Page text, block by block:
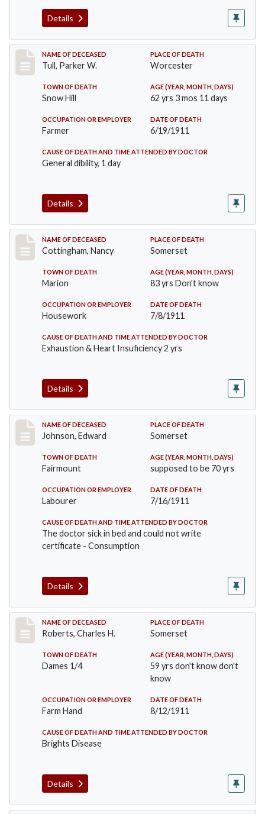
Details
Record #471
NAME OF DECEASED
Tull, Parker W.
PLACE OF DEATH
Worcester
TOWN OF DEATH
Snow Hill
AGE (YEAR, MONTH, DAYS)
62 yrs 3 mos 11 days
OCCUPATION OR EMPLOYER
Farmer
DATE OF DEATH
6/19/1911
CAUSE OF DEATH AND TIME ATTENDED BY DOCTOR
General dibility, 1 day
Details
Record #478
NAME OF DECEASED
Cottingham, Nancy
PLACE OF DEATH
Somerset
TOWN OF DEATH
Marion
AGE (YEAR, MONTH, DAYS)
83 yrs Don't know
OCCUPATION OR EMPLOYER
Housework
DATE OF DEATH
7/8/1911
CAUSE OF DEATH AND TIME ATTENDED BY DOCTOR
Exhaustion & Heart Insuficiency 2 yrs
Details
Record #485
NAME OF DECEASED
Johnson, Edward
PLACE OF DEATH
Somerset
TOWN OF DEATH
Fairmount
AGE (YEAR, MONTH, DAYS)
supposed to be 70 yrs
OCCUPATION OR EMPLOYER
Labourer
DATE OF DEATH
7/16/1911
CAUSE OF DEATH AND TIME ATTENDED BY DOCTOR
The doctor sick in bed and could not write
certificate - Consumption
Details
Record #534
NAME OF DECEASED
Roberts, Charles H.
PLACE OF DEATH
Somerset
TOWN OF DEATH
Dames 1/4
AGE (YEAR, MONTH, DAYS)
59 yrs don't know don't
know
OCCUPATION OR EMPLOYER
Farm Hand
DATE OF DEATH
8/12/1911
CAUSE OF DEATH AND TIME ATTENDED BY DOCTOR
Brights Disease
Details